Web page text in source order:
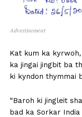
Advertisement
Kat kum ka
ka jingai jingbit ba
ki kyndon thymmai
“Baroh ki jingleit
bad ka Sorkar